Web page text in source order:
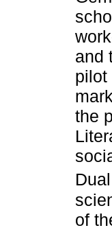
and
pilot
the
of